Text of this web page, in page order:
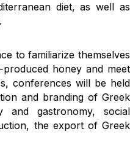
diet, as well as
to familiarize themselves
honey and meet
conferences will be held
and branding of Greek
and gastronomy, social
the export of Greek